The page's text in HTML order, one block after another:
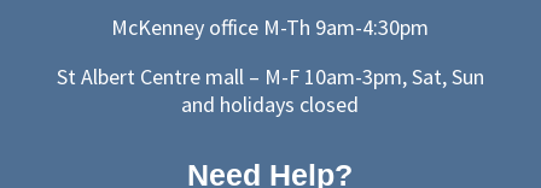
McKenney office M-Th 9am-4:30pm
St Albert Centre mall – M-F 10am-3pm, Sat, Sun
and holidays closed
Need Help?